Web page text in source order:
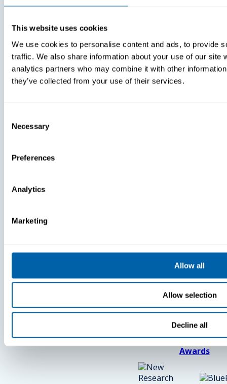
This website uses cookies
We use cookies to personalise content and ads, to provide
traffic. We also share information about your use of our site
analytics partners who may combine it with other
they’ve collected from your use of their services.
Selection
Necessary
Preferences
Analytics
Marketing
Allow all
Allow selection
Decline all
Press
Press
BlueFletch
Acknowledged
As One Of
Press
BlueFletch
Launches
AI-
New Research
Reveals
Critical Gaps
In Mobile
Workers
BlueFletch
Celebrates
Year Of
Exceptional
With
Prestigious
Awards